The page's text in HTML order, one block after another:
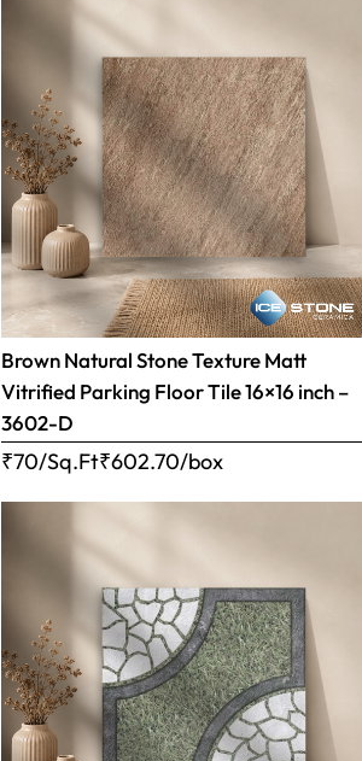
Brown Natural Stone Texture Matt
Vitrified Parking Floor Tile 16×16 inch –
3602-D
₹70/Sq.Ft₹602.70/box